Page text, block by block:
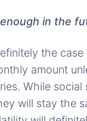
in the
the
amount
While
will stay the